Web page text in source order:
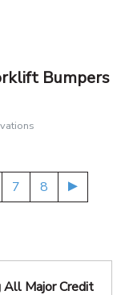
Bumpers
7 8
All Major Credit